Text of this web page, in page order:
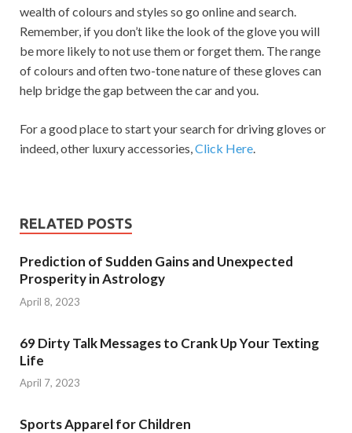
wealth of colours and styles so go online and search.
Remember, if you don’t like the look of the glove you will
be more likely to not use them or forget them. The range
of colours and often two-tone nature of these gloves can
help bridge the gap between the car and you.
For a good place to start your search for driving gloves or
indeed, other luxury accessories,Click Here.
RELATED POSTS
Prediction of Sudden Gains and Unexpected
Prosperity in Astrology
April 8, 2023
69 Dirty Talk Messages to Crank Up Your Texting
Life
April 7, 2023
Sports Apparel for Children